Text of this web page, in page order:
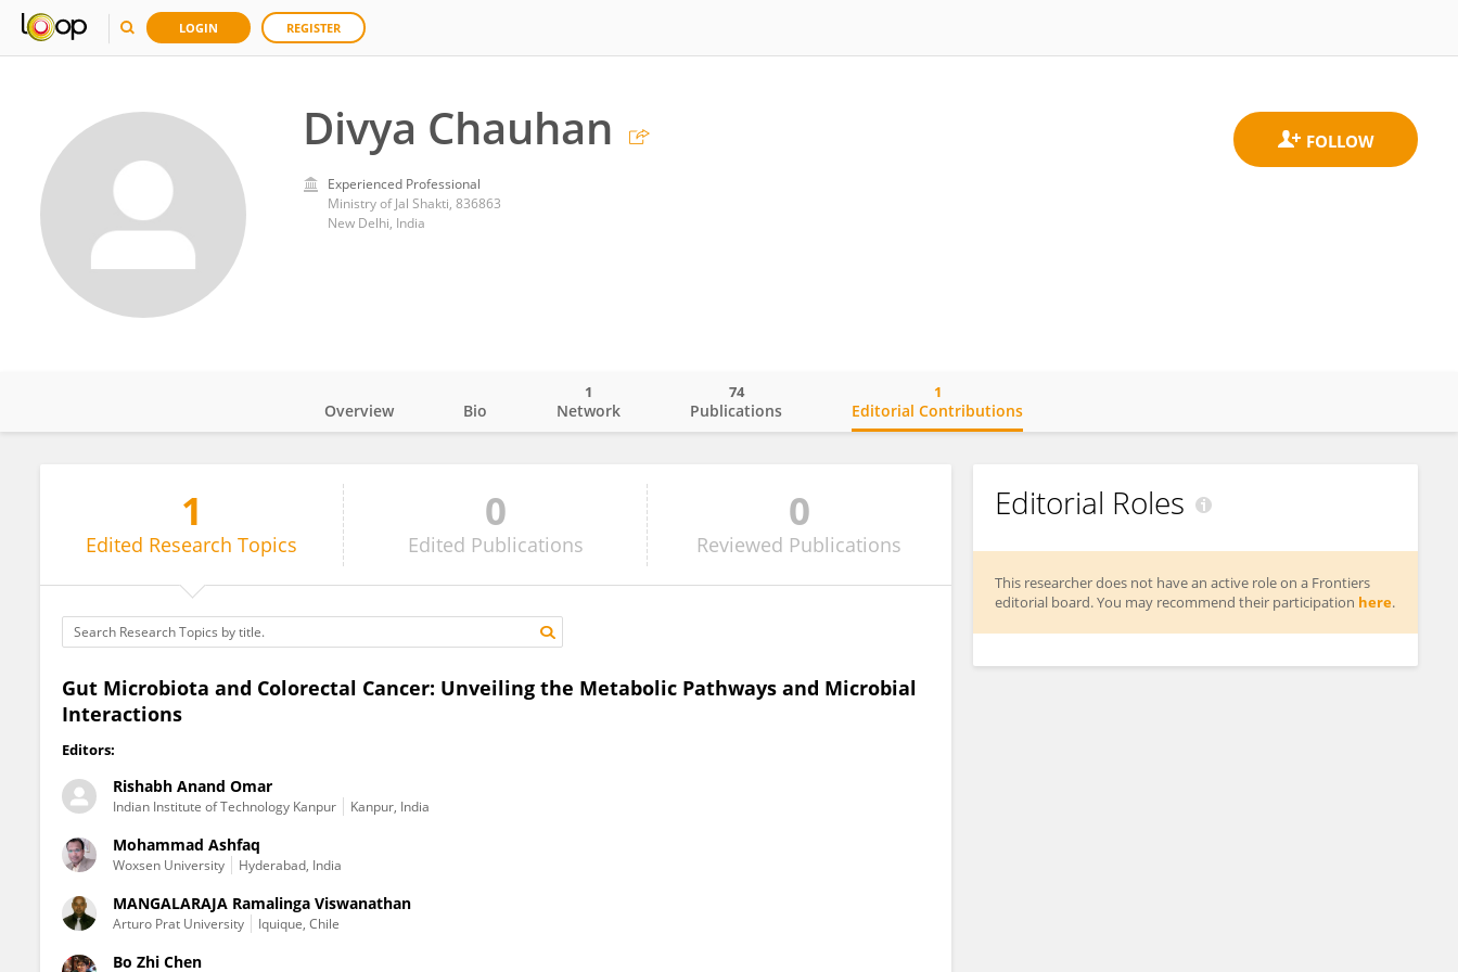
LOGIN REGISTER
Divya Chauhan
Experienced Professional
Ministry of Jal Shakti, 836863
New Delhi, India
Overview Bio Network
1
Publications
74
Editorial Contributions
1
1
Edited Research Topics
0
Edited Publications
0
Reviewed Publications
Gut Microbiota and Colorectal Cancer: Unveiling the Metabolic Pathways and Microbial
Interactions
Editors:
Rishabh Anand Omar
Indian Institute of Technology Kanpur Kanpur, India
Mohammad Ashfaq
Woxsen University Hyderabad, India
MANGALARAJA Ramalinga Viswanathan
Arturo Prat University Iquique, Chile
Bo Zhi Chen
Editorial Roles
This researcher does not have an active role on a Frontiers
editorial board. You may recommend their participation here.